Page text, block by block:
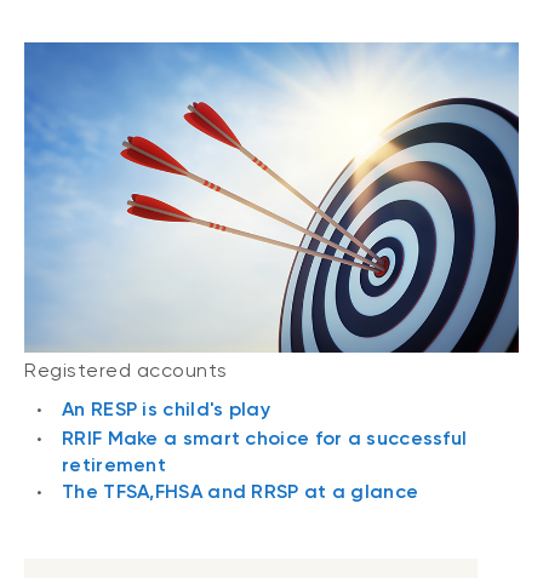
Registered accounts
An RESP is child's play
RRIF Make a smart choice for a successful
retirement
The TFSA,FHSA and RRSP at a glance